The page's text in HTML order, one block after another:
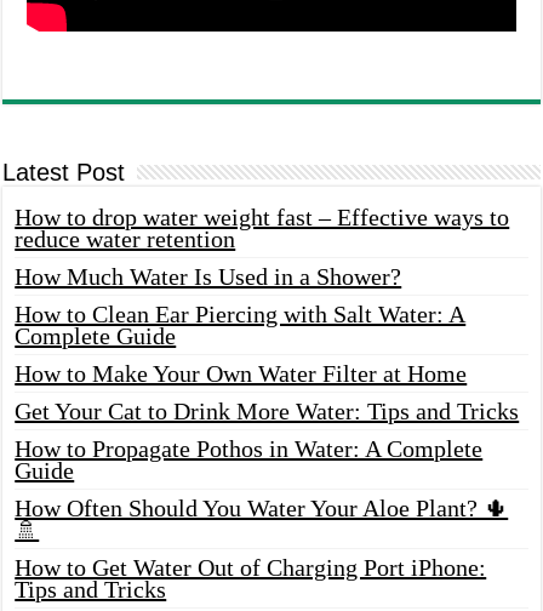
Latest Post
How to drop water weight fast – Effective ways to
reduce water retention
How Much Water Is Used in a Shower?
How to Clean Ear Piercing with Salt Water: A
Complete Guide
How to Make Your Own Water Filter at Home
Get Your Cat to Drink More Water: Tips and Tricks
How to Propagate Pothos in Water: A Complete
Guide
How Often Should You Water Your Aloe Plant? 🌵
🚿
How to Get Water Out of Charging Port iPhone:
Tips and Tricks